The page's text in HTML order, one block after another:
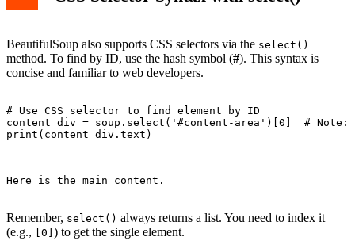
BeautifulSoup also supports CSS selectors via the select()
method. To find by ID, use the hash symbol (#). This syntax is
concise and familiar to web developers.
# Use CSS selector to find element by ID
content_div = soup.select('#content-area')[0]  #
print(content_div.text)
Here is the main content.
Remember, select() always returns a list. You need to index it
(e.g.,
[0] ) to get the single element.